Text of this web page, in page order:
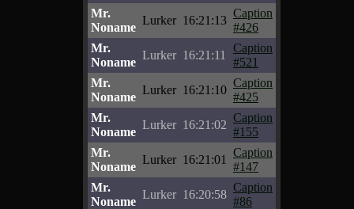
Mr.
Noname
Lurker 16:21:13
Caption
#426
Mr.
Noname
Lurker 16:21:11
Caption
#521
Mr.
Noname
Lurker 16:21:10
Caption
#425
Mr.
Noname
Lurker 16:21:02
Caption
#155
Mr.
Noname
Lurker 16:21:01
Caption
#147
Mr.
Noname
Lurker 16:20:58
Caption
#86